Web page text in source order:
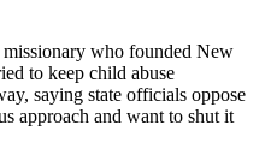
who founded New
to keep child abuse
saying state officials oppose
approach and want to shut it